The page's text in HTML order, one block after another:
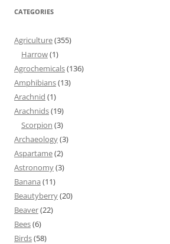
CATEGORIES
Agriculture(355)
Harrow(1)
Agrochemicals(136)
Amphibians(13)
Arachnid (1)
Arachnids(19)
Scorpion (3)
Archaeology(3)
Aspartame(2)
Astronomy(3)
Banana (11)
Beautyberry(20)
Beaver(22)
Bees(6)
Birds(58)